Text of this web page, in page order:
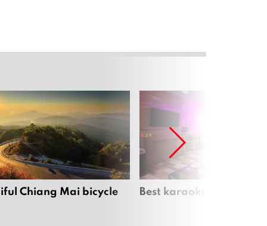
Chiang Mai bicycle Best karaoke bars in